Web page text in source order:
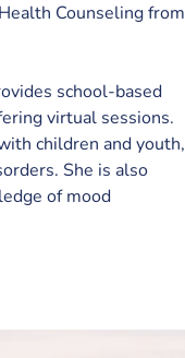
Counseling from
school-based
virtual sessions.
children and youth,
She is also
of mood